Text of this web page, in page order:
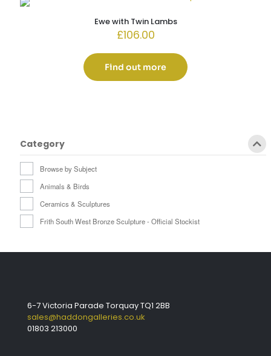
Ewe with Twin Lambs
£106.00
Find out more
Category
Browse by Subject
Animals & Birds
Ceramics & Sculptures
Frith South West Bronze Sculpture - Official Stockist
6-7 Victoria Parade Torquay TQ1 2BB
sales@haddongalleries.co.uk
01803 213000